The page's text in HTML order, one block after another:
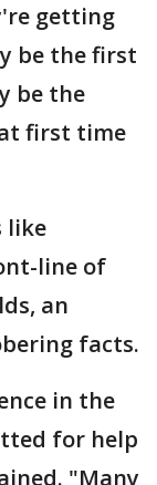
getting
be the first
be the
first time
like
line of
an
facts.
in the
for help
"Many